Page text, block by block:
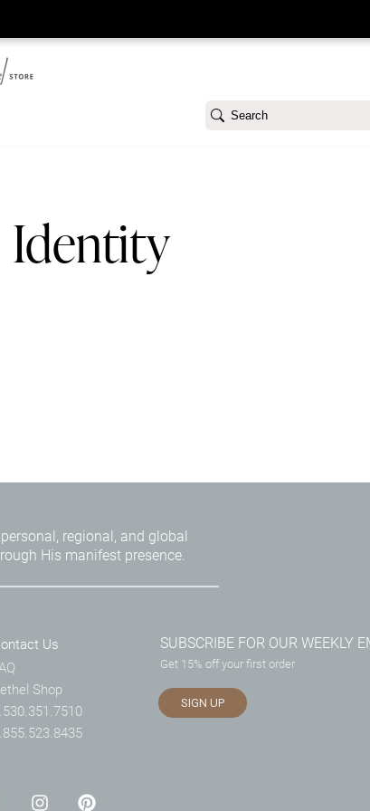
Please visit us again on Saturday 8/1. Sorry for any
Search
Identity
regional, and global
His manifest presence.
Us
Shop
SUBSCRIBE FOR OUR WEEKLY
Get 15% off your first order
SIGN UP